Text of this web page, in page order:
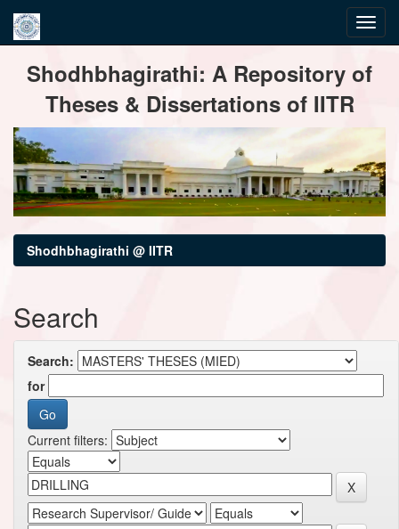
navigationShodhbhagirathi: A Repository of
Theses & Dissertations of IITR
Shodhbhagirathi @ IITR
Search
Search:
for
Current filters: